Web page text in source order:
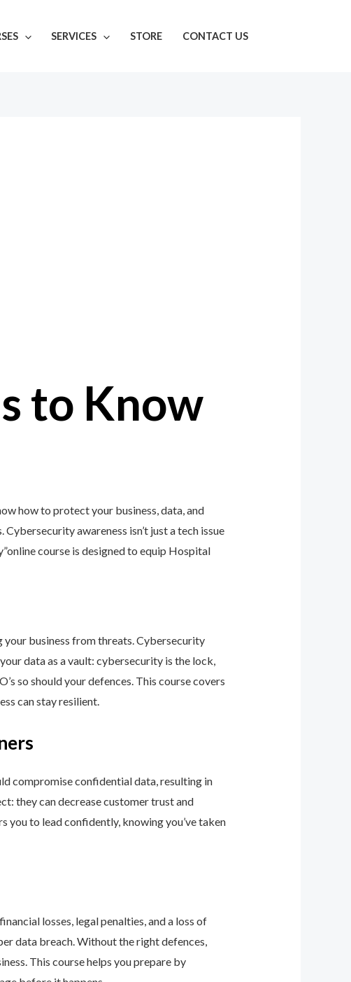
SERVICES STORE CONTACT US
to Know
how to protect your business, data, and
awareness isn’t just a tech issue
course is designed to equip Hospital
your business from threats. Cybersecurity
data as a vault: cybersecurity is the lock,
so should your defences. This course covers
can stay resilient.
compromise confidential data, resulting in
they can decrease customer trust and
you to lead confidently, knowing you’ve taken
losses, legal penalties, and a loss of
data breach. Without the right defences,
This course helps you prepare by